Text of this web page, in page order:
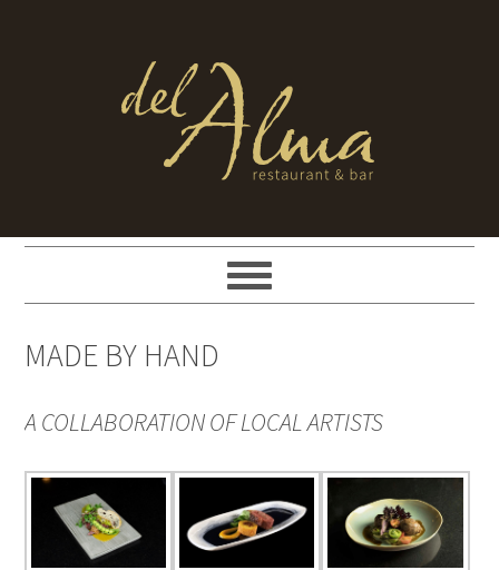
MADE BY HAND
A COLLABORATION OF LOCAL ARTISTS